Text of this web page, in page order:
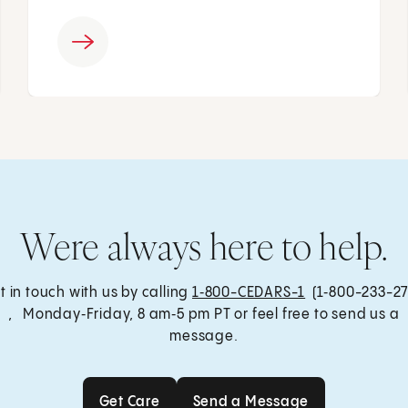
Were always here to help.
in touch with us by calling 1‑800-CEDARS-1 (1‑800-233-
, Monday‑Friday, 8 am‑5 pm PT or feel free to send us a
message.
Get Care Send a Message